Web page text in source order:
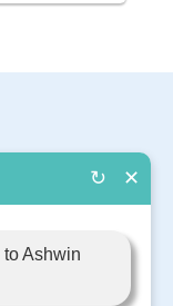
↻ ✕
Ashwin